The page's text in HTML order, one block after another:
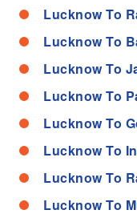
Lucknow To
Lucknow To
Lucknow To
Lucknow To
Lucknow To
Lucknow To
Lucknow To
Lucknow To